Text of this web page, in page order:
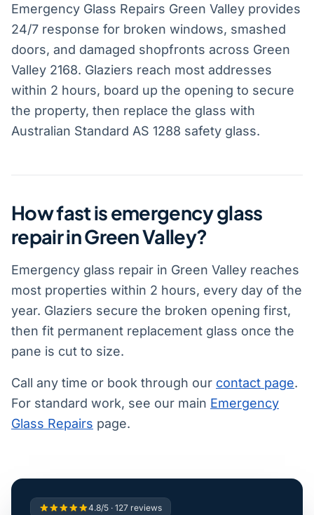
Emergency Glass Repairs Green Valley provides
24/7 response for broken windows, smashed
doors, and damaged shopfronts across Green
Valley 2168. Glaziers reach most addresses
within 2 hours, board up the opening to secure
the property, then replace the glass with
Australian Standard AS 1288 safety glass.
How fast is emergency glass
repair in Green Valley?
Emergency glass repair in Green Valley reaches
most properties within 2 hours, every day of the
year. Glaziers secure the broken opening first,
then fit permanent replacement glass once the
pane is cut to size.
Call any time or book through our contact page.
For standard work, see our main Emergency
Glass Repairs page.
4.8/5 · 127 reviews